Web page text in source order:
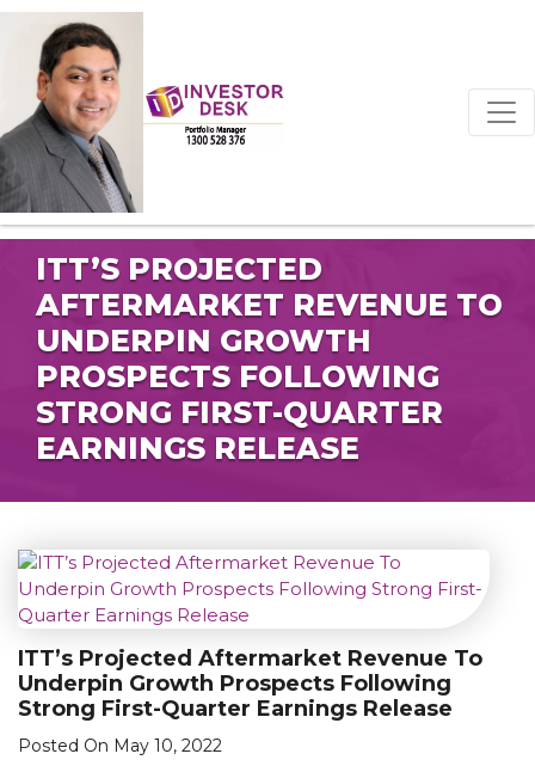
ITT’S PROJECTED
AFTERMARKET REVENUE TO
UNDERPIN GROWTH
PROSPECTS FOLLOWING
STRONG FIRST-QUARTER
EARNINGS RELEASE
ITT’s Projected Aftermarket Revenue To
Underpin Growth Prospects Following
Strong First-Quarter Earnings Release
Posted On May 10, 2022